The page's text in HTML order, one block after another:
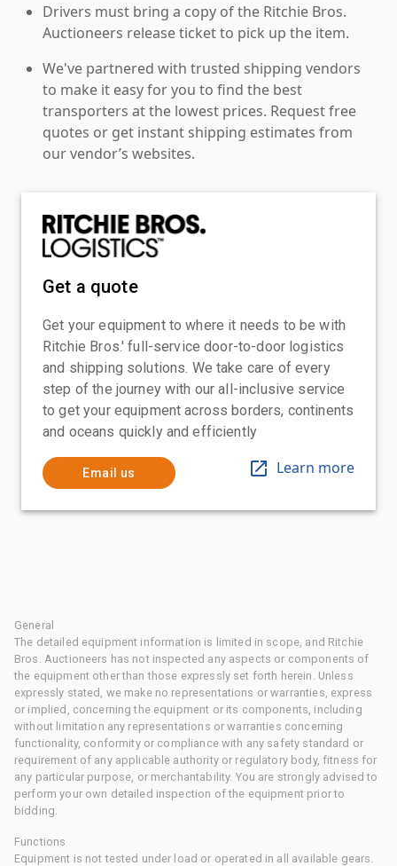
Drivers must bring a copy of the Ritchie Bros.
Auctioneers release ticket to pick up the item.
We've partnered with trusted shipping vendors
to make it easy for you to find the best
transporters at the lowest prices. Request free
quotes or get instant shipping estimates from
our vendor’s websites.
Get a quote
Get your equipment to where it needs to be with
Ritchie Bros.' full-service door-to-door logistics
and shipping solutions. We take care of every
step of the journey with our all-inclusive service
to get your equipment across borders, continents
and oceans quickly and efficiently
Email us Learn more
General
The detailed equipment information is limited in scope, and Ritchie
Bros. Auctioneers has not inspected any aspects or components of
the equipment other than those expressly set forth herein. Unless
expressly stated, we make no representations or warranties, express
or implied, concerning the equipment or its components, including
without limitation any representations or warranties concerning
functionality, conformity or compliance with any safety standard or
requirement of any applicable authority or regulatory body, fitness for
any particular purpose, or merchantability. You are strongly advised to
perform your own detailed inspection of the equipment prior to
bidding.
Functions
Equipment is not tested under load or operated in all available gears.